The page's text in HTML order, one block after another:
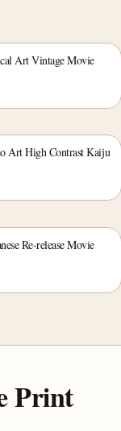
Art Vintage Movie
Art High Contrast Kaiju
Re-release Movie
Print